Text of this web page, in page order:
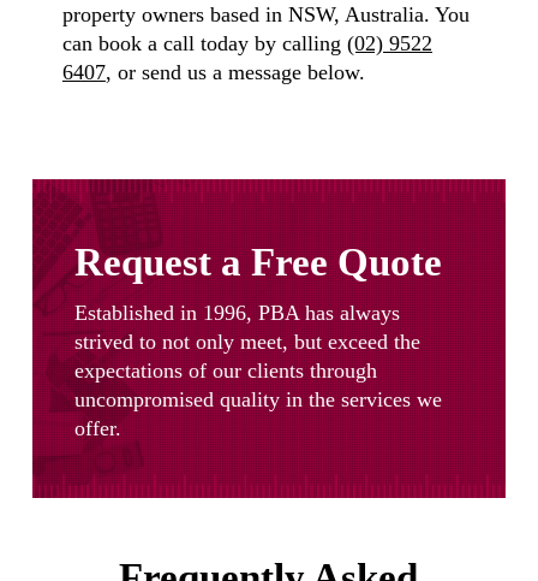
property owners based in NSW, Australia. You
can book a call today by calling (02) 9522
6407, or send us a message below.
Request a Free Quote
Established in 1996, PBA has always
strived to not only meet, but exceed the
expectations of our clients through
uncompromised quality in the services we
offer.